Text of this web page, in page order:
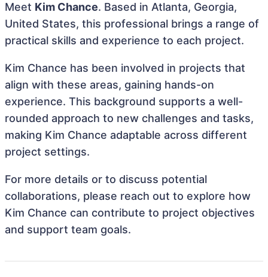
Meet Kim Chance. Based in Atlanta, Georgia,
United States, this professional brings a range of
practical skills and experience to each project.
Kim Chance has been involved in projects that
align with these areas, gaining hands-on
experience. This background supports a well-
rounded approach to new challenges and tasks,
making Kim Chance adaptable across different
project settings.
For more details or to discuss potential
collaborations, please reach out to explore how
Kim Chance can contribute to project objectives
and support team goals.